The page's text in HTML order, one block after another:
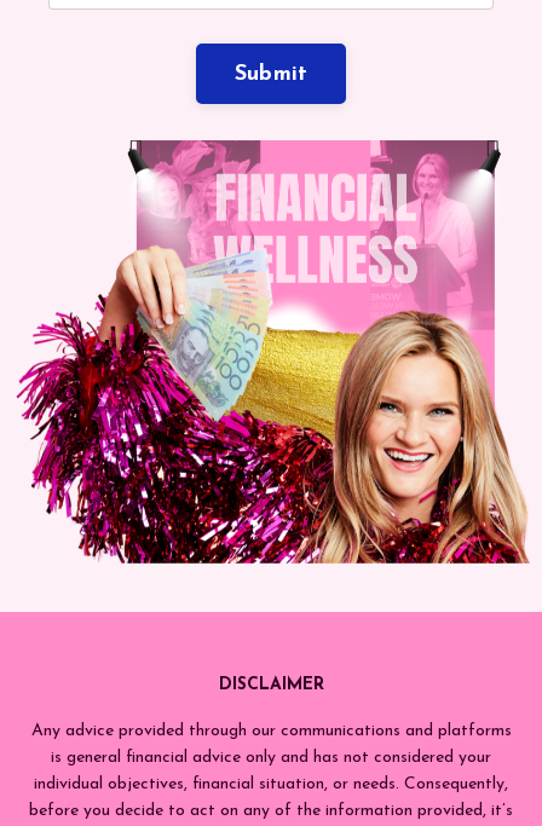
Submit
DISCLAIMER
Any advice provided through our communications and platforms
is general financial advice only and has not considered your
individual objectives, financial situation, or needs. Consequently,
before you decide to act on any of the information provided, it’s